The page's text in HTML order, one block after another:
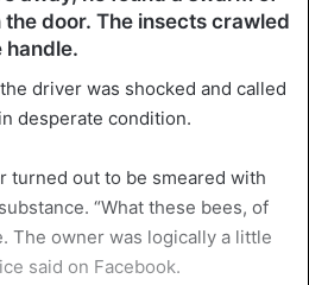
door. The insects crawled
handle.
driver was shocked and called
desperate condition.
turned out to be smeared with
“What these bees, of
The owner was logically a little
said on Facebook.